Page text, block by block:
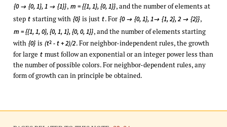
{0  {0, 1}, 1  {1}}, m = {{1, 1}, {0, 1}}, and the number of elements at
step t starting with {0} is just t. For {0  {0, 1}, 1 {1, 2}, 2  {2}},
m = {{1, 1, 0}, {0, 1, 1}, {0, 0, 1}}, and the number of elements starting
with {0} is (t2 - t + 2)/2. For neighbor-independent rules, the growth
for large t must follow an exponential or an integer power less than
the number of possible colors. For neighbor-dependent rules, any
form of growth can in principle be obtained.